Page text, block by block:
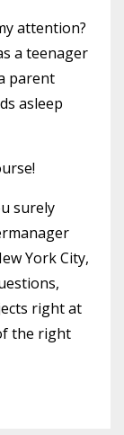
attention?
a teenager
parent
asleep
surely
York City,
right at
the right